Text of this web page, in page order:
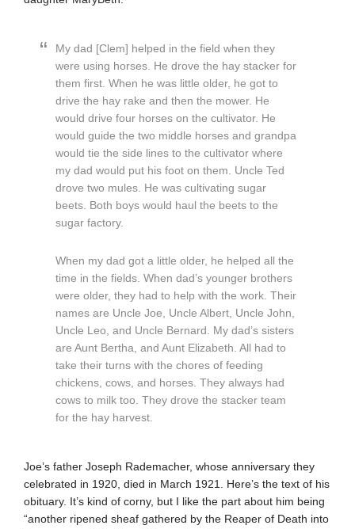
My dad [Clem] helped in the field when they
were using horses. He drove the hay stacker for
them first. When he was little older, he got to
drive the hay rake and then the mower. He
would drive four horses on the cultivator. He
would guide the two middle horses and grandpa
would tie the side lines to the cultivator where
my dad would put his foot on them. Uncle Ted
drove two mules. He was cultivating sugar
beets. Both boys would haul the beets to the
sugar factory.
When my dad got a little older, he helped all the
time in the fields. When dad’s younger brothers
were older, they had to help with the work. Their
names are Uncle Joe, Uncle Albert, Uncle John,
Uncle Leo, and Uncle Bernard. My dad’s sisters
are Aunt Bertha, and Aunt Elizabeth. All had to
take their turns with the chores of feeding
chickens, cows, and horses. They always had
cows to milk too. They drove the stacker team
for the hay harvest.
Joe’s father Joseph Rademacher, whose anniversary they
celebrated in 1920, died in March 1921. Here’s the text of his
obituary. It’s kind of corny, but I like the part about him being
“another ripened sheaf gathered by the Reaper of Death into